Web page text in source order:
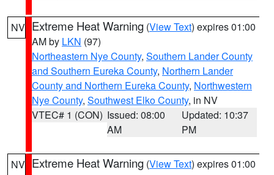
NV Extreme Heat Warning (View Text) expires 01:00
AM by LKN (97)
Northeastern Nye County, Southern Lander County
and Southern Eureka County, Northern Lander
County and Northern Eureka County, Northwestern
Nye County, Southwest Elko County, in NV
VTEC# 1 (CON) Issued: 08:00
AM
Updated: 10:37
PM
NV Extreme Heat Warning (View Text) expires 01:00